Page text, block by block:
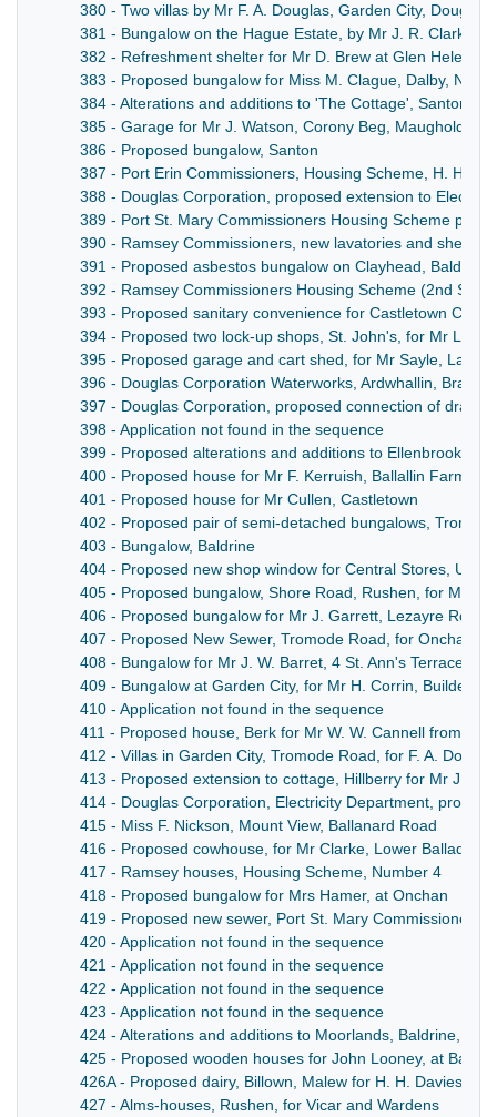
380 - Two villas by Mr F. A. Douglas, Garden City, Douglas
381 - Bungalow on the Hague Estate, by Mr J. R. Clarke,
382 - Refreshment shelter for Mr D. Brew at Glen Helen
383 - Proposed bungalow for Miss M. Clague, Dalby, North
384 - Alterations and additions to 'The Cottage', Santon,
385 - Garage for Mr J. Watson, Corony Beg, Maughold
386 - Proposed bungalow, Santon
387 - Port Erin Commissioners, Housing Scheme, H.
388 - Douglas Corporation, proposed extension to Electric
389 - Port St. Mary Commissioners Housing Scheme plan
390 - Ramsey Commissioners, new lavatories and shelter
391 - Proposed asbestos bungalow on Clayhead, Baldwin,
392 - Ramsey Commissioners Housing Scheme (2nd
393 - Proposed sanitary convenience for Castletown
394 - Proposed two lock-up shops, St. John's, for Mr
395 - Proposed garage and cart shed, for Mr Sayle,
396 - Douglas Corporation Waterworks, Ardwhallin,
397 - Douglas Corporation, proposed connection of
398 - Application not found in the sequence
399 - Proposed alterations and additions to Ellenbrook
400 - Proposed house for Mr F. Kerruish, Ballallin Farm,
401 - Proposed house for Mr Cullen, Castletown
402 - Proposed pair of semi-detached bungalows,
403 - Bungalow, Baldrine
404 - Proposed new shop window for Central Stores,
405 - Proposed bungalow, Shore Road, Rushen, for Mr
406 - Proposed bungalow for Mr J. Garrett, Lezayre Road,
407 - Proposed New Sewer, Tromode Road, for Onchan
408 - Bungalow for Mr J. W. Barret, 4 St. Ann's Terrace,
409 - Bungalow at Garden City, for Mr H. Corrin, Builder
410 - Application not found in the sequence
411 - Proposed house, Berk for Mr W. W. Cannell from
412 - Villas in Garden City, Tromode Road, for F. A.
413 - Proposed extension to cottage, Hillberry for Mr J.
414 - Douglas Corporation, Electricity Department,
415 - Miss F. Nickson, Mount View, Ballanard Road
416 - Proposed cowhouse, for Mr Clarke, Lower
417 - Ramsey houses, Housing Scheme, Number 4
418 - Proposed bungalow for Mrs Hamer, at Onchan
419 - Proposed new sewer, Port St. Mary Commissioners
420 - Application not found in the sequence
421 - Application not found in the sequence
422 - Application not found in the sequence
423 - Application not found in the sequence
424 - Alterations and additions to Moorlands, Baldrine, for
425 - Proposed wooden houses for John Looney, at
426A - Proposed dairy, Billown, Malew for H. H. Davies,
427 - Alms-houses, Rushen, for Vicar and Wardens